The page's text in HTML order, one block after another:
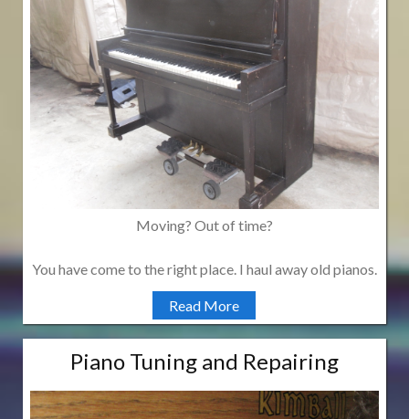
Moving? Out of time?
You have come to the right place. I haul away old pianos.
Read More
Piano Tuning and Repairing